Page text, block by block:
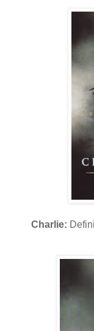
Charlie: